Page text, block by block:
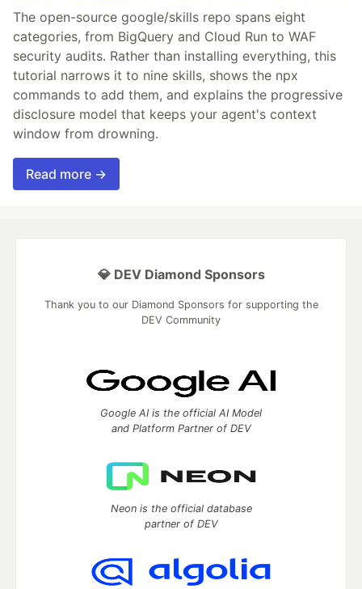
The open-source google/skills repo spans eight
categories, from BigQuery and Cloud Run to WAF
security audits. Rather than installing everything, this
tutorial narrows it to nine skills, shows the npx
commands to add them, and explains the progressive
disclosure model that keeps your agent's context
window from drowning.
Read more →
💎 DEV Diamond Sponsors
Thank you to our Diamond Sponsors for supporting the
DEV Community
Google AI is the official AI Model
and Platform Partner of DEV
Neon is the official database
partner of DEV